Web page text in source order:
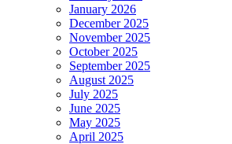
January 2026
December 2025
November 2025
October 2025
September 2025
August 2025
July 2025
June 2025
May 2025
April 2025